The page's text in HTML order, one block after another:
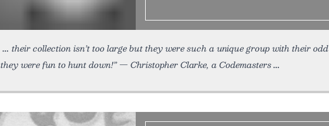
their collection isn’t too large but they were such a unique group with their odd
they were fun to hunt down!” — Christopher Clarke, a Codemasters